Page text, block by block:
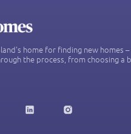
home for finding new homes
the process, from choosing a